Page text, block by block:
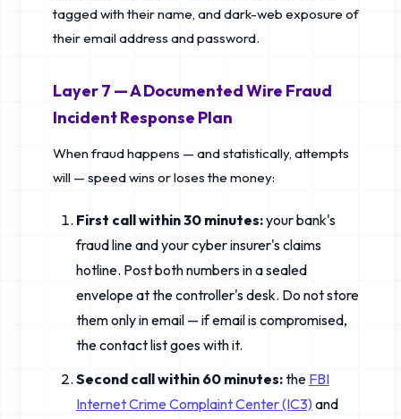
tagged with their name, and dark-web exposure of
their email address and password.
Layer 7 — A Documented Wire Fraud
Incident Response Plan
When fraud happens — and statistically, attempts
will — speed wins or loses the money:
First call within 30 minutes:your bank's
fraud line and your cyber insurer's claims
hotline. Post both numbers in a sealed
envelope at the controller's desk. Do not store
them only in email — if email is compromised,
the contact list goes with it.
Second call within 60 minutes:the FBI
Internet Crime Complaint Center (IC3)and